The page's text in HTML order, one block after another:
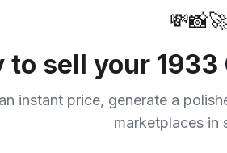
💸📸🚀
to sell your 1933
instant price, generate a
marketplaces in